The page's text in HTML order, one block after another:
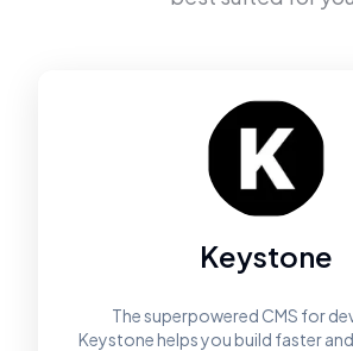
Keystone
The superpowered CMS for
Keystone helps you build faster